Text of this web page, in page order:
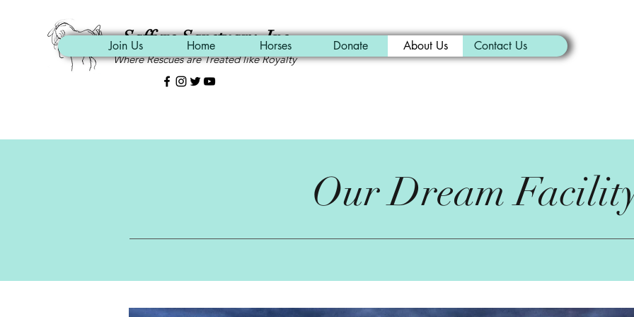
Saffyre Sanctuary, Inc.
Where Rescues are Treated like Royalty
Join Us Home Horses Donate About Us Contact Us
Our Dream